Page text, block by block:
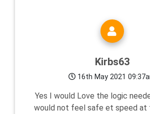
Kirbs63
16th May 2021
Yes I would Love the logic
would not feel safe et speed